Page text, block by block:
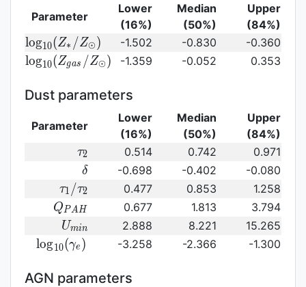
Parameter
Lower
(16%)
Median
(50%)
Upper
(84%)
{\rm log}_{10}
(Z_{\ast}/Z_{\odot})
log10(Z∗ /Z⊙) -1.502 -0.830 -0.360
{\rm log}_{10}
log10(Zgas /Z⊙) -1.359 -0.052 0.353
Dust parameters
Parameter
Lower
(16%)
Median
(50%)
Upper
(84%)
\tau_2
τ2 0.514 0.742 0.971
\delta
δ -0.698 -0.402 -0.080
\tau_1/\tau_2
τ1 /τ2 0.477 0.853 1.258
Q_{PAH}
QPAH 0.677 1.813 3.794
U_{min}
Umin 2.888 8.221 15.265
(\gamma_e)\,
log10(γe ) -3.258 -2.366 -1.300
AGN parameters